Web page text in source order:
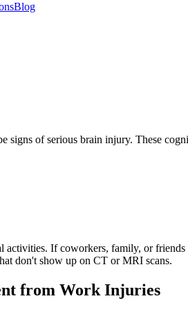
Blog
of serious brain injury. These
If coworkers, family, or
don't show up on CT or MRI scans.
from Work Injuries